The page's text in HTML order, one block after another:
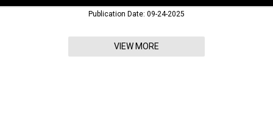
Publication Date: 09-24-2025
VIEW MORE